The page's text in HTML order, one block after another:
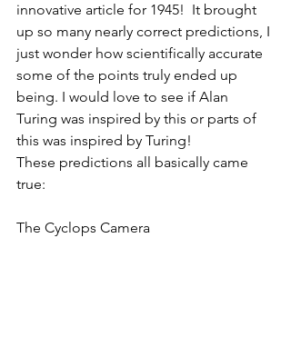
innovative article for 1945!  It brought
up so many nearly correct predictions, I
just wonder how scientifically accurate
some of the points truly ended up
being. I would love to see if Alan
Turing was inspired by this or parts of
this was inspired by Turing!
These predictions all basically came
true:
The Cyclops Camera